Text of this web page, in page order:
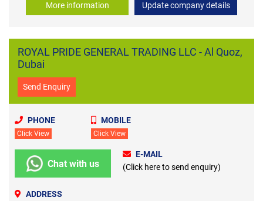
More information Update company details
ROYAL PRIDE GENERAL TRADING LLC - Al Quoz,
Dubai
Send Enquiry
PHONE
Click View
MOBILE
Click View
Chat with us
E-MAIL
(Click here to send enquiry)
ADDRESS